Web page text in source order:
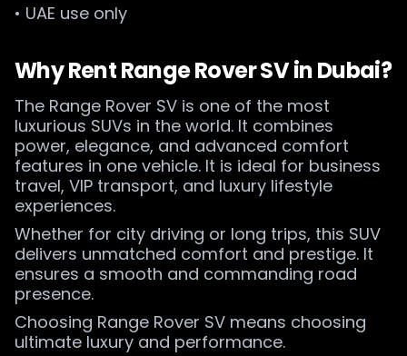
• UAE use only
Why Rent Range Rover SV in Dubai?
The Range Rover SV is one of the most
luxurious SUVs in the world. It combines
power, elegance, and advanced comfort
features in one vehicle. It is ideal for business
travel, VIP transport, and luxury lifestyle
experiences.
Whether for city driving or long trips, this SUV
delivers unmatched comfort and prestige. It
ensures a smooth and commanding road
presence.
Choosing Range Rover SV means choosing
ultimate luxury and performance.